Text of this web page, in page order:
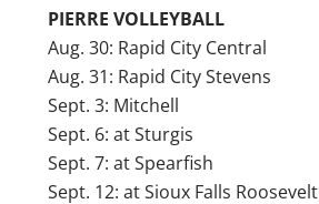
PIERRE VOLLEYBALL
Aug. 30: Rapid City Central
Aug. 31: Rapid City Stevens
Sept. 3: Mitchell
Sept. 6: at Sturgis
Sept. 7: at Spearfish
Sept. 12: at Sioux Falls Roosevelt